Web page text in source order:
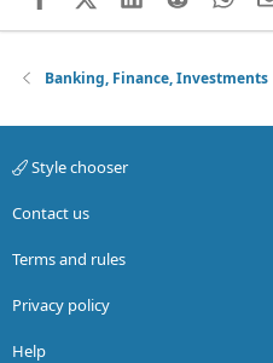
Banking, Finance, Investments
Style chooser
Contact us
Terms and rules
Privacy policy
Help